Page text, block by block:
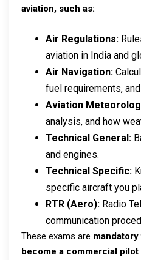
aviation, such as:
Air Regulations:
aviation in India and
Air Navigation:
fuel requirements,
Aviation
analysis, and how
Technical General:
and engines.
Technical Specific:
specific aircraft you
RTR (Aero): Radio
communication
These exams are
become a commercial pilot